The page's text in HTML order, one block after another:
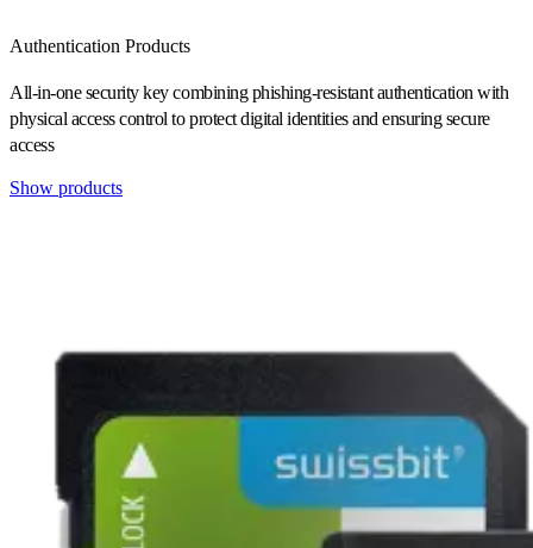
Authentication Products
All-in-one security key combining phishing-resistant authentication with
physical access control to protect digital identities and ensuring secure
access
Show products